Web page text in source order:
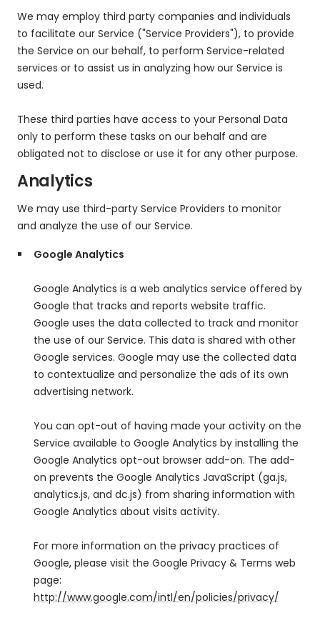
We may employ third party companies and individuals
to facilitate our Service ("Service Providers"), to provide
the Service on our behalf, to perform Service-related
services or to assist us in analyzing how our Service is
used.
These third parties have access to your Personal Data
only to perform these tasks on our behalf and are
obligated not to disclose or use it for any other purpose.
Analytics
We may use third-party Service Providers to monitor
and analyze the use of our Service.
Google Analytics
Google Analytics is a web analytics service offered by
Google that tracks and reports website traffic.
Google uses the data collected to track and monitor
the use of our Service. This data is shared with other
Google services. Google may use the collected data
to contextualize and personalize the ads of its own
advertising network.
You can opt-out of having made your activity on the
Service available to Google Analytics by installing the
Google Analytics opt-out browser add-on. The add-
on prevents the Google Analytics JavaScript (ga.js,
analytics.js, and dc.js) from sharing information with
Google Analytics about visits activity.
For more information on the privacy practices of
Google, please visit the Google Privacy & Terms web
page:
http://www.google.com/intl/en/policies/privacy/